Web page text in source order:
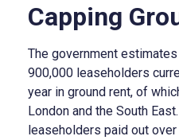
Capping
The government
900,000 leaseholders
year in ground rent, of
London and the South
leaseholders paid out